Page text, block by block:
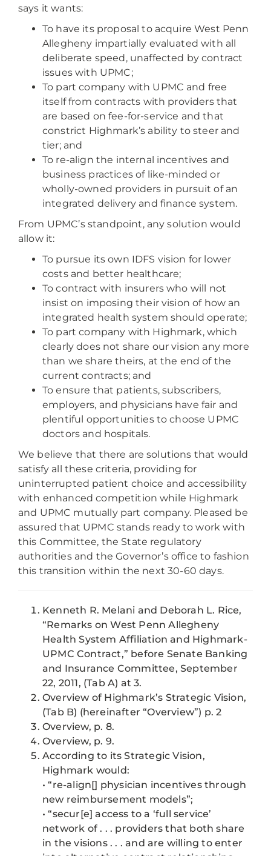
says it wants:
To have its proposal to acquire West Penn
Allegheny impartially evaluated with all
deliberate speed, unaffected by contract
issues with UPMC;
To part company with UPMC and free
itself from contracts with providers that
are based on fee-for-service and that
constrict Highmark’s ability to steer and
tier; and
To re-align the internal incentives and
business practices of like-minded or
wholly-owned providers in pursuit of an
integrated delivery and finance system.
From UPMC’s standpoint, any solution would
allow it:
To pursue its own IDFS vision for lower
costs and better healthcare;
To contract with insurers who will not
insist on imposing their vision of how an
integrated health system should operate;
To part company with Highmark, which
clearly does not share our vision any more
than we share theirs, at the end of the
current contracts; and
To ensure that patients, subscribers,
employers, and physicians have fair and
plentiful opportunities to choose UPMC
doctors and hospitals.
We believe that there are solutions that would
satisfy all these criteria, providing for
uninterrupted patient choice and accessibility
with enhanced competition while Highmark
and UPMC mutually part company. Pleased be
assured that UPMC stands ready to work with
this Committee, the State regulatory
authorities and the Governor’s office to fashion
this transition within the next 30-60 days.
Kenneth R. Melani and Deborah L. Rice,
“Remarks on West Penn Allegheny
Health System Affiliation and Highmark-
UPMC Contract,” before Senate Banking
and Insurance Committee, September
22, 2011, (Tab A) at 3.
Overview of Highmark’s Strategic Vision,
(Tab B) (hereinafter “Overview”) p. 2
Overview, p. 8.
Overview, p. 9.
According to its Strategic Vision,
Highmark would:
• “re-align[] physician incentives through
new reimbursement models”;
• “secur[e] access to a ‘full service’
network of . . . providers that both share
in the visions . . . and are willing to enter